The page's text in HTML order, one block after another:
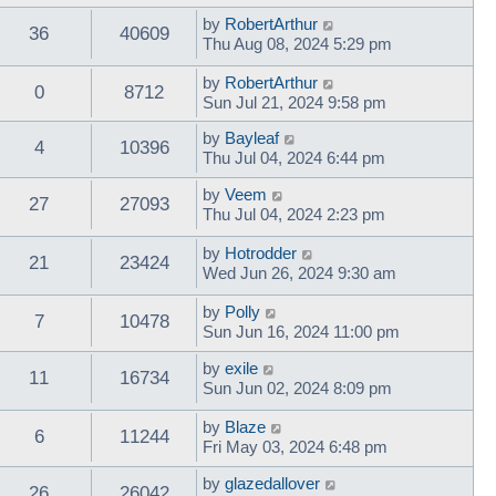
36 40609 by RobertArthur
Thu Aug 08, 2024 5:29 pm
0 8712 by RobertArthur
Sun Jul 21, 2024 9:58 pm
4 10396 by Bayleaf
Thu Jul 04, 2024 6:44 pm
27 27093 by Veem
Thu Jul 04, 2024 2:23 pm
21 23424 by Hotrodder
Wed Jun 26, 2024 9:30 am
7 10478 by Polly
Sun Jun 16, 2024 11:00 pm
11 16734 by exile
Sun Jun 02, 2024 8:09 pm
6 11244 by Blaze
Fri May 03, 2024 6:48 pm
by glazedallover